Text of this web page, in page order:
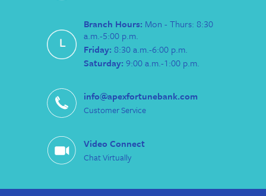
Branch Hours: Mon - Thurs: 8:30
a.m.-5:00 p.m.
Friday: 8:30 a.m.-6:00 p.m.
Saturday: 9:00 a.m.-1:00 p.m.
info@apexfortunebank.com
Customer Service
Video Connect
Chat Virtually